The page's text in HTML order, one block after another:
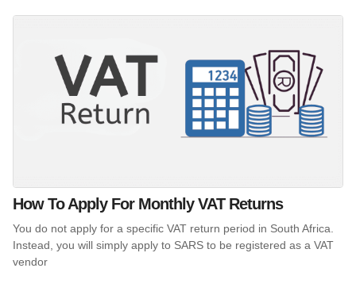
How To Apply For Monthly VAT Returns
You do not apply for a specific VAT return period in South Africa.
Instead, you will simply apply to SARS to be registered as a VAT
vendor